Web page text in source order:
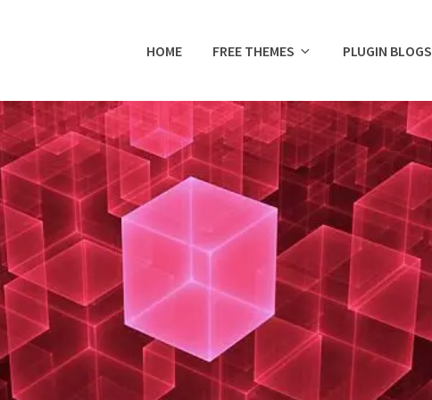
HOME FREE THEMES PLUGIN BLOGS